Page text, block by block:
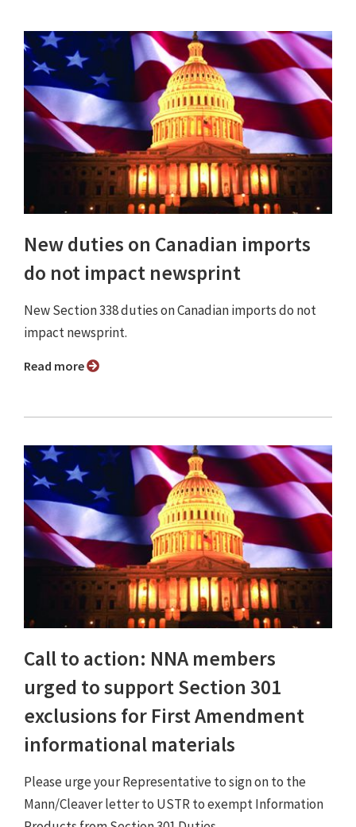
New duties on Canadian imports
do not impact newsprint
New Section 338 duties on Canadian imports do not
impact newsprint.
Read more
Call to action: NNA members
urged to support Section 301
exclusions for First Amendment
informational materials
Please urge your Representative to sign on to the
Mann/Cleaver letter to USTR to exempt Information